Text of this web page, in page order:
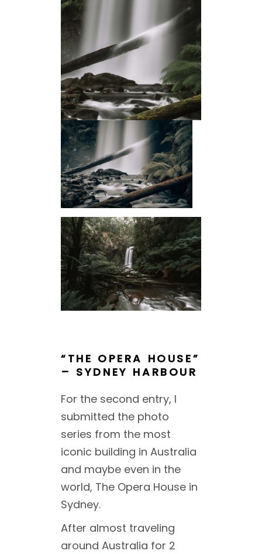
“THE OPERA HOUSE”
– SYDNEY HARBOUR
For the second entry, I
submitted the photo
series from the most
iconic building in Australia
and maybe even in the
world, The Opera House in
Sydney.
After almost traveling
around Australia for 2